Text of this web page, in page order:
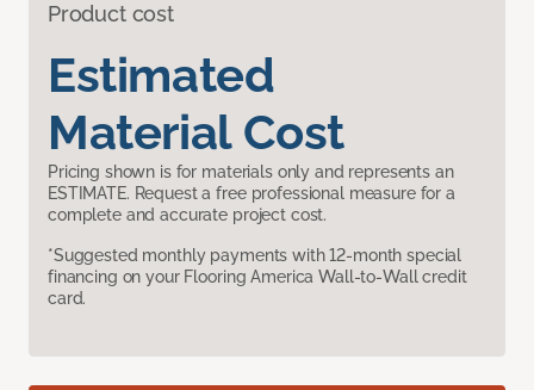
Product cost
Estimated
Material Cost
Pricing shown is for materials only and represents an
ESTIMATE. Request a free professional measure for a
complete and accurate project cost.
*Suggested monthly payments with 12-month special
financing on your Flooring America Wall-to-Wall credit
card.